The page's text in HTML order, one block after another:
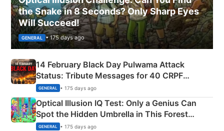
the Snake in 8 Seconds? Only Sharp Eyes
Will Succeed!
GENERAL • 175 days ago
14 February Black Day Pulwama Attack
Status: Tribute Messages for 40 CRPF
Martyrs
GENERAL • 175 days ago
Optical Illusion IQ Test: Only a Genius Can
Spot the Hidden Umbrella in This Forest
Camping Scene
GENERAL • 175 days ago